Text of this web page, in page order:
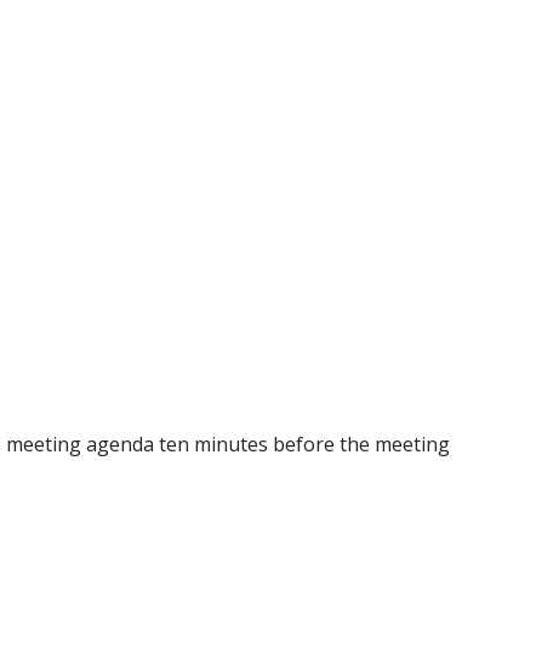
agenda ten minutes before the meeting